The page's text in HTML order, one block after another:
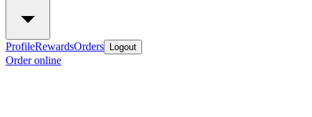
ProfileRewardsOrders Logout
Order online